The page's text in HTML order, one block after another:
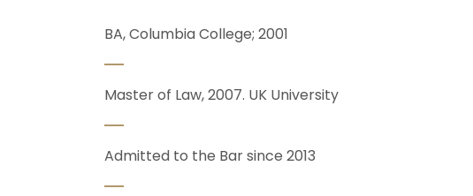
BA, Columbia College; 2001
Master of Law, 2007. UK University
Admitted to the Bar since 2013